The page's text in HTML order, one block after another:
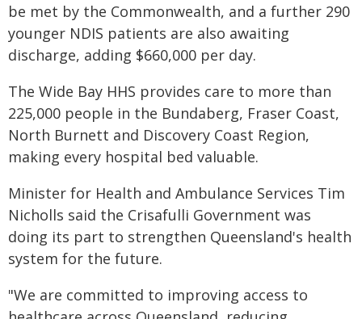
be met by the Commonwealth, and a further 290
younger NDIS patients are also awaiting
discharge, adding $660,000 per day.
The Wide Bay HHS provides care to more than
225,000 people in the Bundaberg, Fraser Coast,
North Burnett and Discovery Coast Region,
making every hospital bed valuable.
Minister for Health and Ambulance Services Tim
Nicholls said the Crisafulli Government was
doing its part to strengthen Queensland's health
system for the future.
"We are committed to improving access to